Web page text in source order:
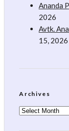
Ananda
2026
Avtk.
15, 2026
Archives
Archives